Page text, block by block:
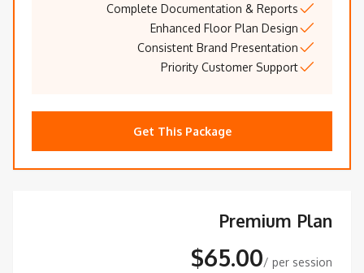
Complete Documentation & Reports
Enhanced Floor Plan Design
Consistent Brand Presentation
Priority Customer Support
Get This Package
Premium Plan
$65.00/ per session